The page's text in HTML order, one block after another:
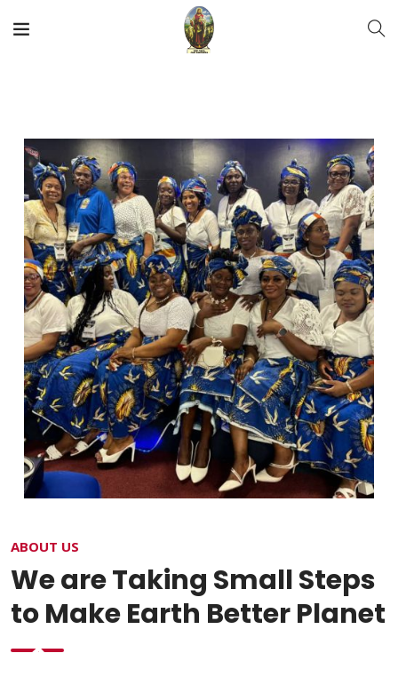
ABOUT US
We are Taking Small Steps
to Make Earth Better Planet